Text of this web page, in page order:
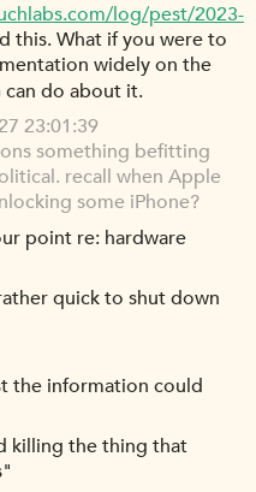
log/pest/2023-
this. What if you were to
widely on the
can do about it.
23:01:39
something befitting
recall when Apple
some iPhone?
point re: hardware
quick to shut down
the information could
killing the thing that